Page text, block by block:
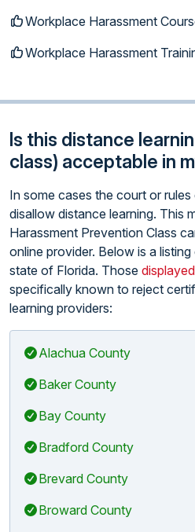
Workplace Harassment
Workplace Harassment
Is this distance
class) acceptable in
In some cases the court or
disallow distance learning. This
Harassment Prevention Class
online provider. Below is a
state of Florida. Those
specifically known to reject
learning providers:
Alachua County
Baker County
Bay County
Bradford County
Brevard County
Broward County